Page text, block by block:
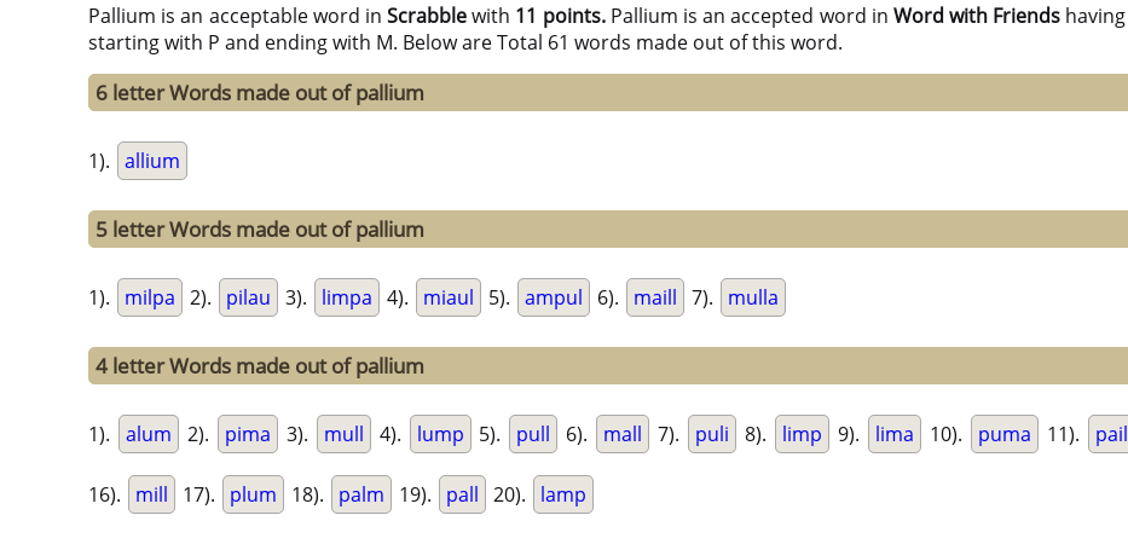
Pallium is an acceptable word inScrabblewith 11 points. Pallium is an accepted word in Word with Friends having
starting with P and ending with M. Below are Total 61 words made out of this word.
6 letter Words made out of pallium
1). allium
5 letter Words made out of pallium
1). milpa 2). pilau 3). limpa 4). miaul 5). ampul 6). maill 7). mulla
4 letter Words made out of pallium
1). alum 2). pima 3). mull 4). lump 5). pull 6). mall 7). puli 8). limp 9). lima 10). puma 11). pail
16). mill 17). plum 18). palm 19). pall 20). lamp